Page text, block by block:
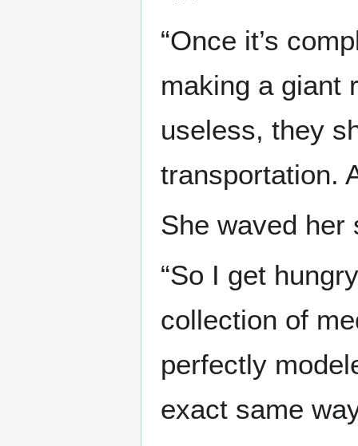
“Once it’s
making a giant
useless, they
transportation.
She waved her
“So I get
collection of
perfectly
exact same